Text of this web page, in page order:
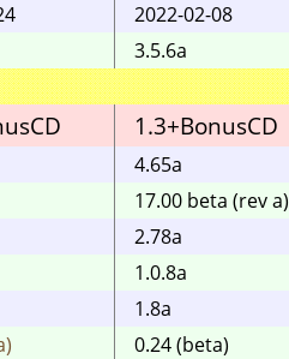
2022-02-08
3.5.6a
1.3+BonusCD
4.65a
17.00 beta (rev a)
2.78a
1.0.8a
1.8a
0.24 (beta)